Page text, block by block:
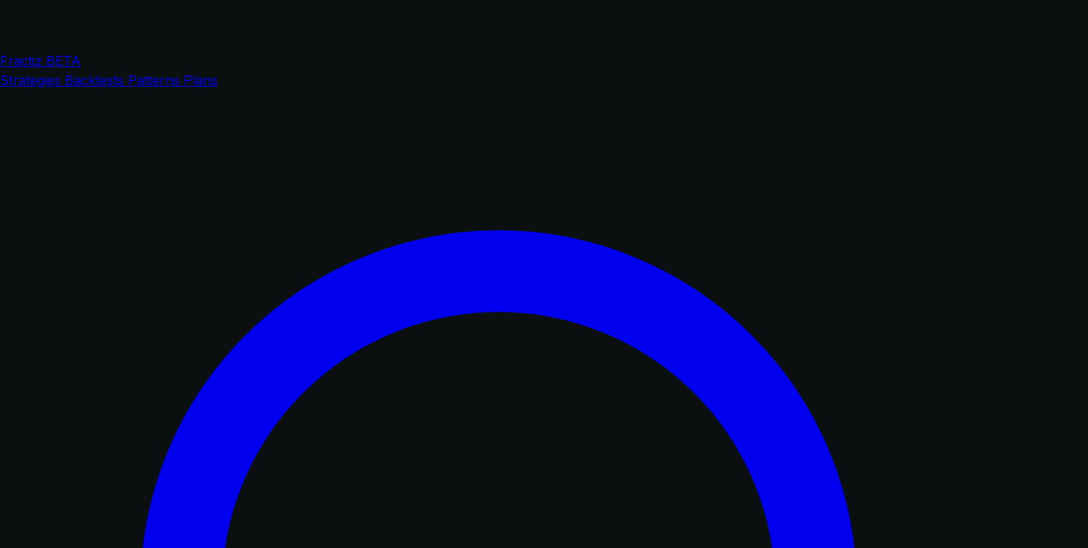
Fractiz BETA
Strategies Backtests Patterns Plans